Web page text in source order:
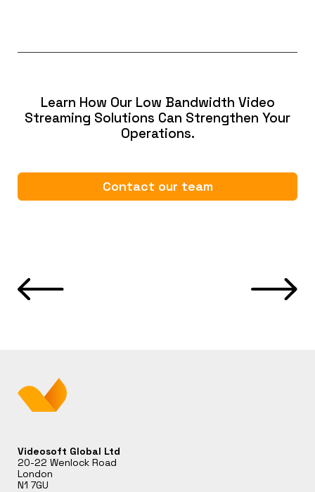
Learn How Our Low Bandwidth Video
Streaming Solutions Can Strengthen Your
Operations.
Contact our team
Videosoft Global Ltd
20-22 Wenlock Road
London
N1 7GU